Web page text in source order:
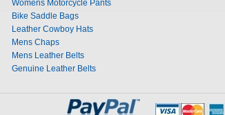
Womens Motorcycle Pants
Bike Saddle Bags
Leather Cowboy Hats
Mens Chaps
Mens Leather Belts
Genuine Leather Belts